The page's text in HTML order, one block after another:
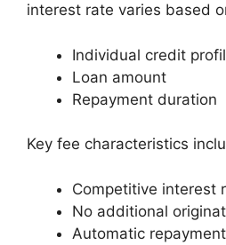
interest rate varies based
Individual credit
Loan amount
Repayment duration
Key fee characteristics
Competitive interest
No additional
Automatic